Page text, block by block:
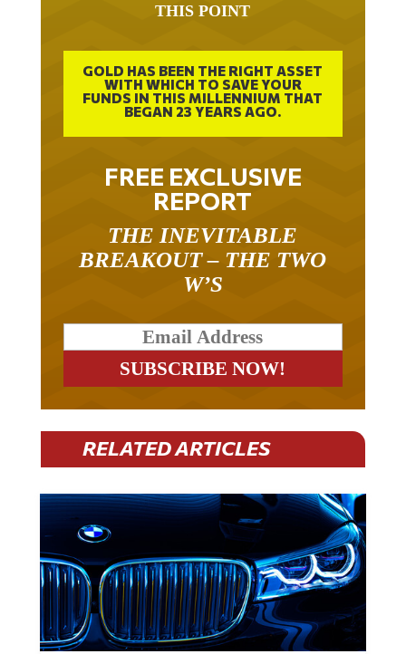
THIS POINT
GOLD HAS BEEN THE RIGHT ASSET
WITH WHICH TO SAVE YOUR
FUNDS IN THIS MILLENNIUM THAT
BEGAN 23 YEARS AGO.
FREE EXCLUSIVE
REPORT
THE INEVITABLE
BREAKOUT – THE TWO
W’S
RELATED ARTICLES